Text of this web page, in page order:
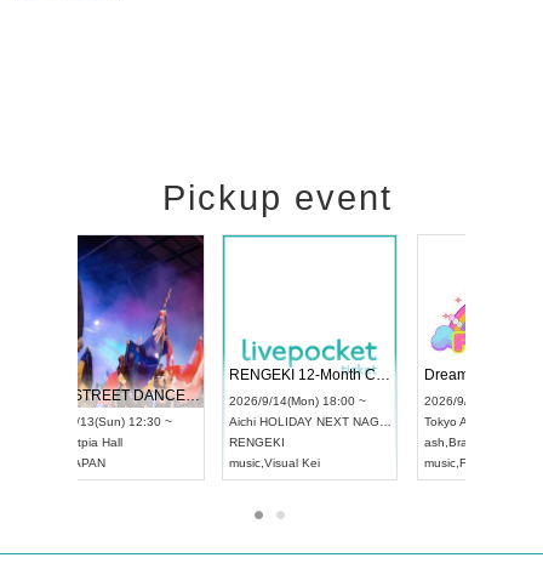
Pickup event
UDO STREET DANCE WORLD CHAMPIONSHIP JAPAN 2026
2026/9/13(Sun) 12:30 ~
Aichi
UDO JAPAN
RENGEKI 12-Month Consecutive ONE MAN TOUR "Seisei Ruten" -Sep. Edition -
2026/9/14(Mon) 18:00 ~
Aichi HOLIDAY NEXT NAGOYA
music,